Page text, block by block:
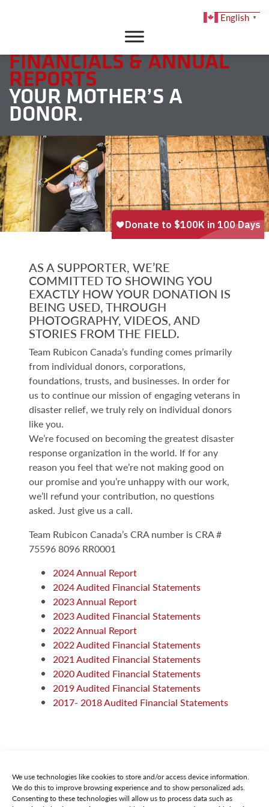
We use technologies like cookies to store and/or access device information.
We do this to improve browsing experience and to show personalized ads.
Consenting to these technologies will allow us to process data such as
DONATE
FINANCIALS & ANNUAL
REPORTS
YOUR MOTHER’S A
DONOR.
AS A SUPPORTER, WE’RE
COMMITTED TO SHOWING YOU
EXACTLY HOW YOUR DONATION IS
BEING USED, THROUGH
PHOTOGRAPHY, VIDEOS, AND
STORIES FROM THE FIELD.
Team Rubicon Canada’s funding comes primarily
from individual donors, corporations,
foundations, trusts, and businesses. In order for
us to continue our mission of engaging veterans in
disaster relief, we truly rely on individual donors
like you.
We’re focused on becoming the greatest disaster
response organization in the world. If for any
reason you feel that we’re not making good on
our promise and you’re unhappy with our work,
we’ll refund your contribution, no questions
asked. Just give us a call.
Team Rubicon Canada’s CRA number is CRA #
75596 8096 RR0001
2024 Annual Report
2024 Audited Financial Statements
2023 Annual Report
2023 Audited Financial Statements
2022 Annual Report
2022 Audited Financial Statements
2021 Audited Financial Statements
2020 Audited Financial Statements
2019 Audited Financial Statements
2017- 2018 Audited Financial Statements
English ▼